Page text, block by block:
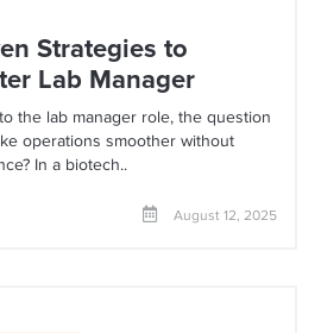
Strategies to
Lab Manager
the lab manager role, the question
operations smoother without
In a biotech..
August 12, 2025